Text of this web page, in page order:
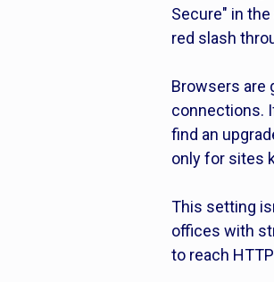
Secure" in
red slash
Browsers are
connections.
find an
only for sites
This setting
offices with
to reach